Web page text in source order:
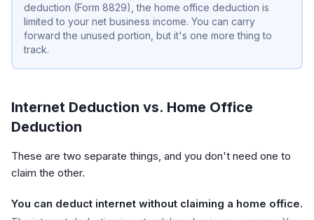
deduction (Form 8829), the home office deduction is
limited to your net business income. You can carry
forward the unused portion, but it's one more thing to
track.
Internet Deduction vs. Home Office
Deduction
These are two separate things, and you don't need one to
claim the other.
You can deduct internet without claiming a home office.